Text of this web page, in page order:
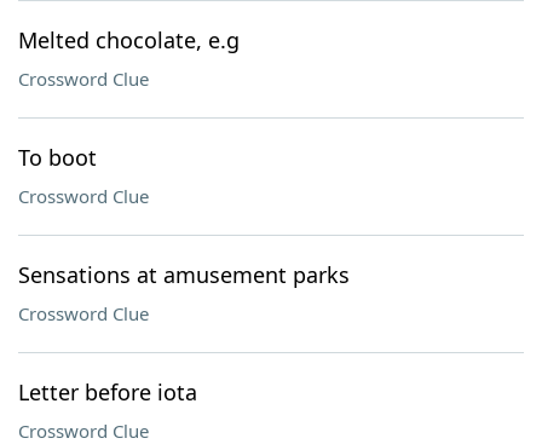
Melted chocolate, e.g
Crossword Clue
To boot
Crossword Clue
Sensations at amusement parks
Crossword Clue
Letter before iota
Crossword Clue